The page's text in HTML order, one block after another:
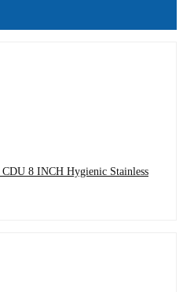
8 INCH Hygienic Stainless